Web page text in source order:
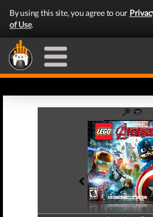
By using this site, you agree to our
of Use.